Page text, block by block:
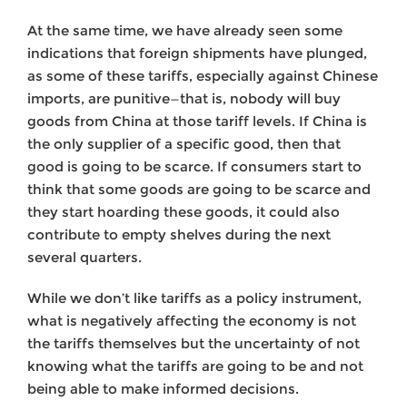
At the same time, we have already seen some
indications that foreign shipments have plunged,
as some of these tariffs, especially against Chinese
imports, are punitive—that is, nobody will buy
goods from China at those tariff levels. If China is
the only supplier of a specific good, then that
good is going to be scarce. If consumers start to
think that some goods are going to be scarce and
they start hoarding these goods, it could also
contribute to empty shelves during the next
several quarters.
While we don’t like tariffs as a policy instrument,
what is negatively affecting the economy is not
the tariffs themselves but the uncertainty of not
knowing what the tariffs are going to be and not
being able to make informed decisions.